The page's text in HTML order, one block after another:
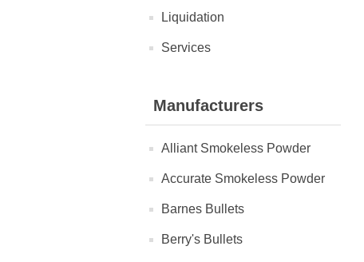
Liquidation
Services
Manufacturers
Alliant Smokeless Powder
Accurate Smokeless Powder
Barnes Bullets
Berry's Bullets